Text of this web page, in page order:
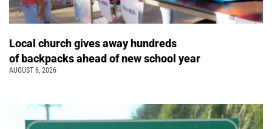
Local church gives away hundreds
of backpacks ahead of new school year
AUGUST 6, 2026